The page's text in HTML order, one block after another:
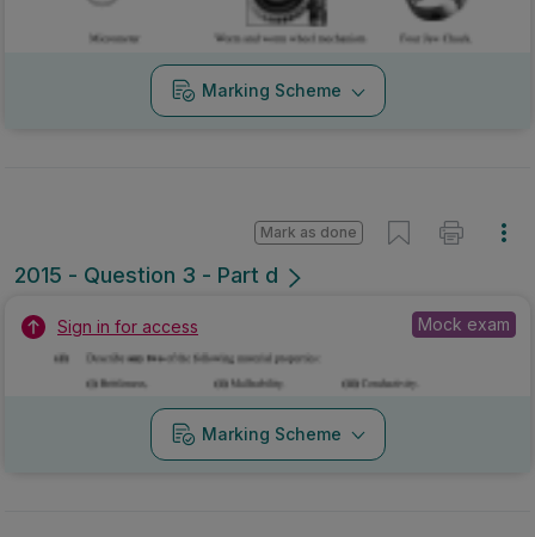
Marking Scheme
2015 - Question 3 - Part d
Mark as done
Sign in for access Mock exam
Marking Scheme